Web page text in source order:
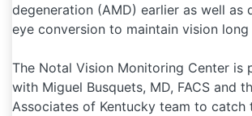
degeneration (AMD) earlier as well as
eye conversion to maintain vision long
The Notal Vision Monitoring Center is
with Miguel Busquets, MD, FACS and
Associates of Kentucky team to catch